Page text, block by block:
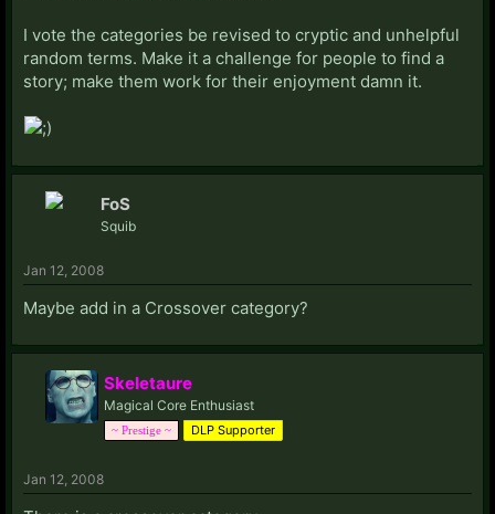
I vote the categories be revised to cryptic and unhelpful
random terms. Make it a challenge for people to find a
story; make them work for their enjoyment damn it.
FoS
Squib
Jan 12, 2008
Maybe add in a Crossover category?
Skeletaure
Magical Core Enthusiast
~ Prestige ~ DLP Supporter
Jan 12, 2008